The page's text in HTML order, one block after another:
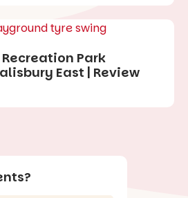
Park
East | Review